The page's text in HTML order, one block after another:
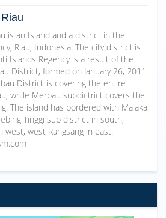
is an Island and a district in the
Riau, Indonesia. The city district is
Islands Regency is a result of the
District, formed on January 26, 2011.
District is covering the entire
while Merbau subdictrict covers the
The island has bordered with Malaka
Tinggi sub district in south,
west, west Rangsang in east.